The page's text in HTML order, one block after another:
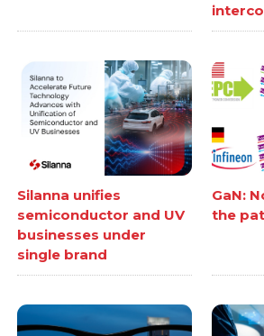
Silanna unifies
semiconductor and UV
businesses under
single brand
GaN:
the